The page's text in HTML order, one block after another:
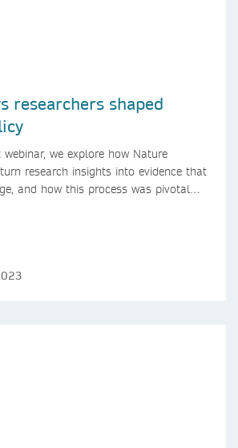
researchers shaped
we explore how Nature
research insights into evidence that
and how this process was pivotal